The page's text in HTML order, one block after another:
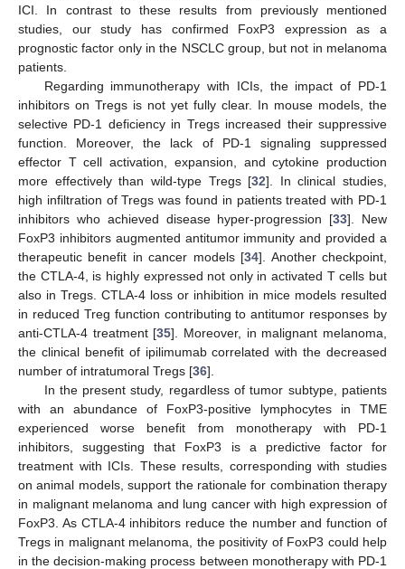
ICI. In contrast to these results from previously mentioned
studies, our study has confirmed FoxP3 expression as a
prognostic factor only in the NSCLC group, but not in melanoma
patients.
Regarding immunotherapy with ICIs, the impact of PD-1
inhibitors on Tregs is not yet fully clear. In mouse models, the
selective PD-1 deficiency in Tregs increased their suppressive
function. Moreover, the lack of PD-1 signaling suppressed
effector T cell activation, expansion, and cytokine production
more effectively than wild-type Tregs [32]. In clinical studies,
high infiltration of Tregs was found in patients treated with PD-1
inhibitors who achieved disease hyper-progression [33]. New
FoxP3 inhibitors augmented antitumor immunity and provided a
therapeutic benefit in cancer models [34]. Another checkpoint,
the CTLA-4, is highly expressed not only in activated T cells but
also in Tregs. CTLA-4 loss or inhibition in mice models resulted
in reduced Treg function contributing to antitumor responses by
anti-CTLA-4 treatment [35]. Moreover, in malignant melanoma,
the clinical benefit of ipilimumab correlated with the decreased
number of intratumoral Tregs [36].
In the present study, regardless of tumor subtype, patients
with an abundance of FoxP3-positive lymphocytes in TME
experienced worse benefit from monotherapy with PD-1
inhibitors, suggesting that FoxP3 is a predictive factor for
treatment with ICIs. These results, corresponding with studies
on animal models, support the rationale for combination therapy
in malignant melanoma and lung cancer with high expression of
FoxP3. As CTLA-4 inhibitors reduce the number and function of
Tregs in malignant melanoma, the positivity of FoxP3 could help
in the decision-making process between monotherapy with PD-1
10. May
11. May
12. May
13. May
14. May
15. May
16. May
17. May
18. May
20. May
21. May
22. May
23. May
24. May
25. May
26. May
27. May
28. May
30. May
31. May
1. Jun
2. Jun
3. Jun
4. Jun
5. Jun
6. Jun
7. Jun
9. Jun
10. Jun
11. Jun
12. Jun
13. Jun
14. Jun
15. Jun
16. Jun
17. Jun
19. Jun
20. Jun
21. Jun
22. Jun
23. Jun
24. Jun
25. Jun
26. Jun
27. Jun
29. Jun
30. Jun
1. Jul
2. Jul
3. Jul
4. Jul
5. Jul
6. Jul
7. Jul
9. Jul
10. Jul
11. Jul
12. Jul
13. Jul
14. Jul
15. Jul
16. Jul
17. Jul
19. Jul
20. Jul
21. Jul
22. Jul
23. Jul
24. Jul
25. Jul
26. Jul
27. Jul
29. Jul
30. Jul
31. Jul
1. Aug
2. Aug
3. Aug
4. Aug
5. Aug
6. Aug